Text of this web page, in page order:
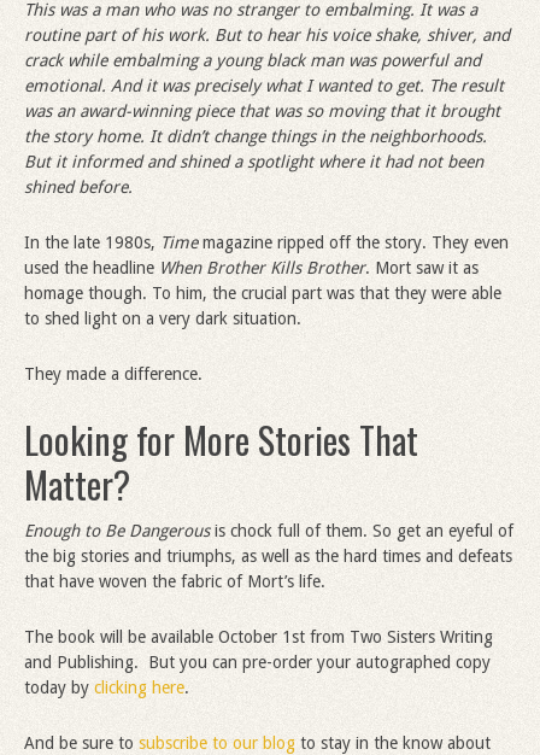
This was a man who was no stranger to embalming. It was a
routine part of his work. But to hear his voice shake, shiver, and
crack while embalming a young black man was powerful and
emotional. And it was precisely what I wanted to get. The result
was an award-winning piece that was so moving that it brought
the story home. It didn’t change things in the neighborhoods.
But it informed and shined a spotlight where it had not been
shined before.
In the late 1980s, Timemagazine ripped off the story. They even
used the headline When Brother Kills Brother. Mort saw it as
homage though. To him, the crucial part was that they were able
to shed light on a very dark situation.
They made a difference.
Looking for More Stories That
Matter?
Enough to Be Dangerousis chock full of them. So get an eyeful of
the big stories and triumphs, as well as the hard times and defeats
that have woven the fabric of Mort’s life.
The book will be available October 1st from Two Sisters Writing
and Publishing. But you can pre-order your autographed copy
today by clicking here.
And be sure to subscribe to our blog to stay in the know about